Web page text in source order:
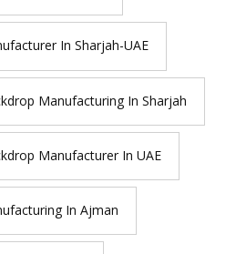
In Sharjah-UAE
Manufacturing In Sharjah
Manufacturer In UAE
In Ajman